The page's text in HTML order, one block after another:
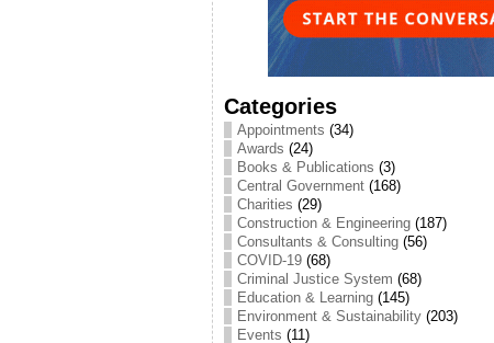
Categories
Appointments (34)
Awards (24)
Books & Publications (3)
Central Government(168)
Charities (29)
Construction & Engineering(187)
Consultants & Consulting(56)
COVID-19(68)
Criminal Justice System (68)
Education & Learning(145)
Environment & Sustainability(203)
Events (11)